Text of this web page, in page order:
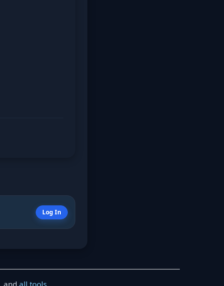
Log In
, and all tools